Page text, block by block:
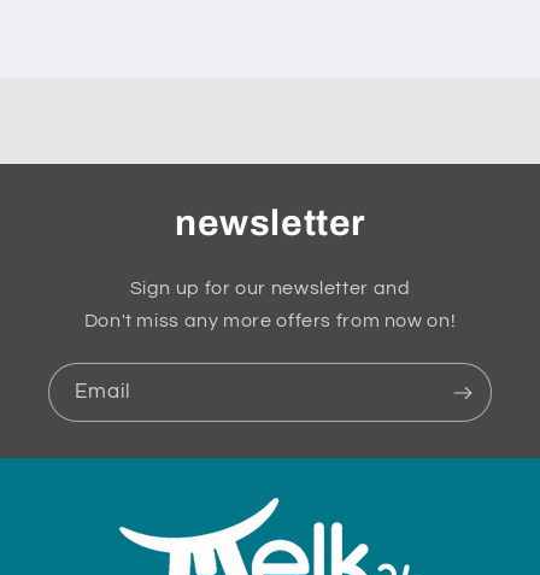
newsletter
Sign up for our newsletter and
Don't miss any more offers from now on!
Email